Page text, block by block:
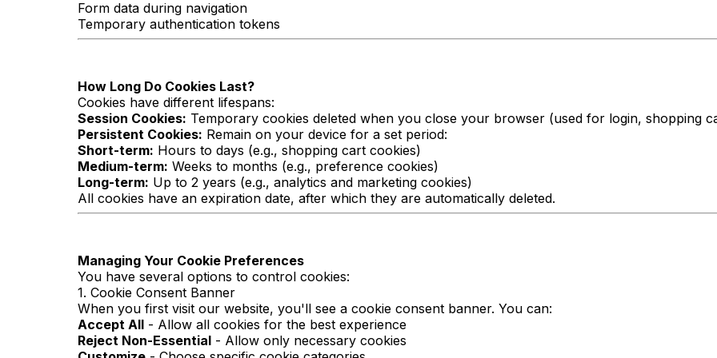
Form data during navigation
Temporary authentication tokens
How Long Do Cookies Last?
Cookies have different lifespans:
Session Cookies: Temporary cookies deleted when you close your browser (used for login, shopping
Persistent Cookies: Remain on your device for a set period:
Short-term: Hours to days (e.g., shopping cart cookies)
Medium-term: Weeks to months (e.g., preference cookies)
Long-term: Up to 2 years (e.g., analytics and marketing cookies)
All cookies have an expiration date, after which they are automatically deleted.
Managing Your Cookie Preferences
You have several options to control cookies:
1. Cookie Consent Banner
When you first visit our website, you'll see a cookie consent banner. You can:
Accept All - Allow all cookies for the best experience
Reject Non-Essential - Allow only necessary cookies